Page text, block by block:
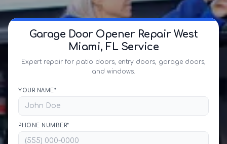
Garage Door Opener Repair West
Miami, FL Service
Expert repair for patio doors, entry doors, garage doors,
and windows.
YOUR NAME*
PHONE NUMBER*